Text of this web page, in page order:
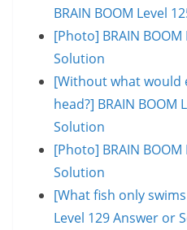
BRAIN BOOM Level
[Photo] BRAIN
Solution
[Without what would
head?] BRAIN BOOM
Solution
[Photo] BRAIN
Solution
[What fish only
Level 129 Answer or